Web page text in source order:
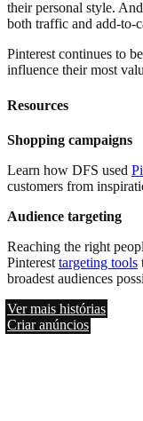
their personal style.
both traffic and add-to-
Pinterest continues to
influence their most
Resources
Shopping campaigns
Learn how DFS used
customers from
Audience targeting
Reaching the right
Pinterest targeting tools
broadest audiences
Ver mais histórias
Criar anúncios